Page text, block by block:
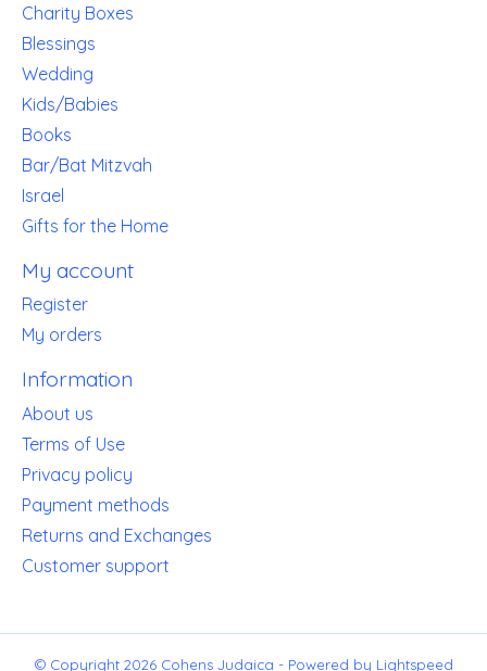
Charity Boxes
Blessings
Wedding
Kids/Babies
Books
Bar/Bat Mitzvah
Israel
Gifts for the Home
My account
Register
My orders
Information
About us
Terms of Use
Privacy policy
Payment methods
Returns and Exchanges
Customer support
© Copyright 2026 Cohens Judaica - Powered by Lightspeed